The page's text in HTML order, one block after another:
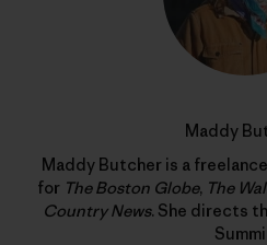
Maddy
Maddy Butcher is a
for The Boston Globe, The
Country News. She directs